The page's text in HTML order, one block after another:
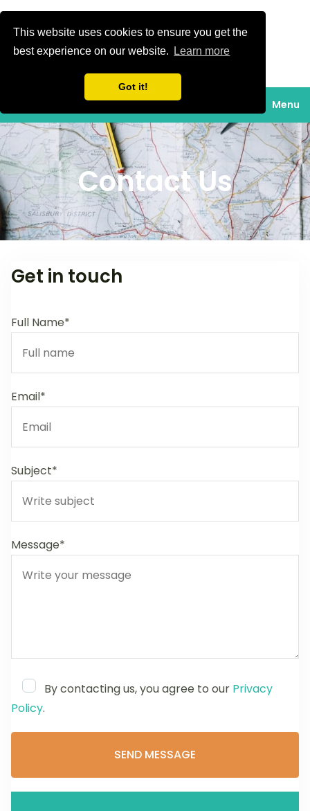
This website uses cookies to ensure you get the
best experience on our website.
Learn more
Got it!
Gavan turizam
Turistička agencija,
izleti, shopping,
krstarenja Jadranom,
smještaj, odmor na
moru, skijaške
aktivnosti, rafting,
obilazak grada,
planiranje.
Menu
Contact Us
Get in touch
Full Name*
Email*
Subject*
Message*
By contacting us, you agree to our Privacy
Policy.